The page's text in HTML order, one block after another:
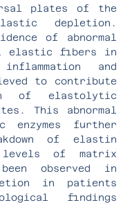
plates of the
depletion.
of abnormal
elastic fibers in
and
to contribute
of elastolytic
This abnormal
enzymes further
of elastin
levels of matrix
observed in
in patients
findings